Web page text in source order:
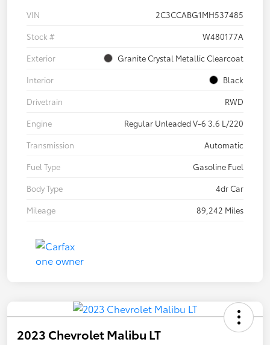
VIN
2C3CCABG1MH537485
Stock #
W480177A
Exterior
Granite Crystal Metallic Clearcoat
Interior
Black
Drivetrain
RWD
Engine
Regular Unleaded V-6 3.6 L/220
Transmission
Automatic
Fuel Type
Gasoline Fuel
Body Type
4dr Car
Mileage
89,242 Miles
2023 Chevrolet Malibu LT